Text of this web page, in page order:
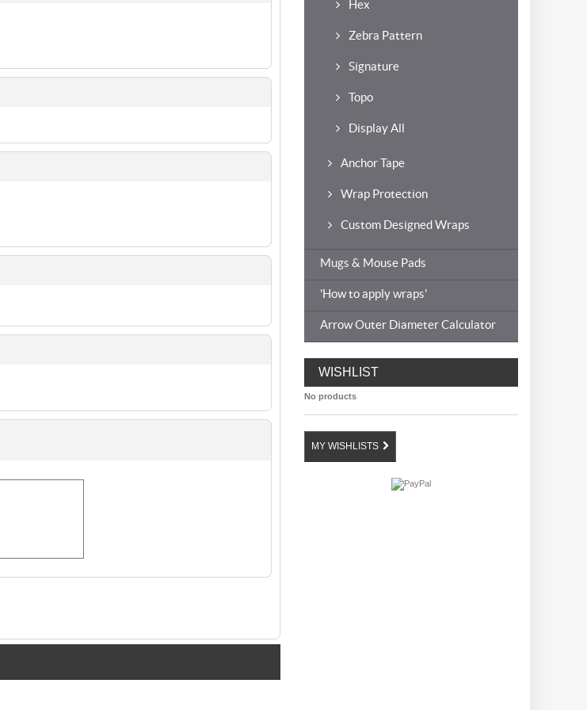
Hex
Zebra Pattern
Signature
Topo
Display All
Anchor Tape
Wrap Protection
Custom Designed Wraps
Mugs & Mouse Pads
'How to apply wraps'
Arrow Outer Diameter Calculator
WISHLIST
No products
MY WISHLISTS